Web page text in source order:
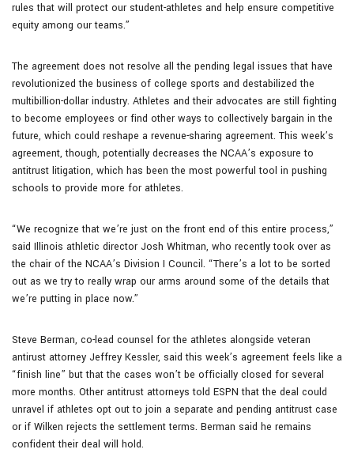
rules that will protect our student-athletes and help ensure competitive
equity among our teams.”
The agreement does not resolve all the pending legal issues that have
revolutionized the business of college sports and destabilized the
multibillion-dollar industry. Athletes and their advocates are still fighting
to become employees or find other ways to collectively bargain in the
future, which could reshape a revenue-sharing agreement. This week’s
agreement, though, potentially decreases the NCAA’s exposure to
antitrust litigation, which has been the most powerful tool in pushing
schools to provide more for athletes.
“We recognize that we’re just on the front end of this entire process,”
said Illinois athletic director Josh Whitman, who recently took over as
the chair of the NCAA’s Division I Council. “There’s a lot to be sorted
out as we try to really wrap our arms around some of the details that
we’re putting in place now.”
Steve Berman, co-lead counsel for the athletes alongside veteran
antirust attorney Jeffrey Kessler, said this week’s agreement feels like a
“finish line” but that the cases won’t be officially closed for several
more months. Other antitrust attorneys told ESPN that the deal could
unravel if athletes opt out to join a separate and pending antitrust case
or if Wilken rejects the settlement terms. Berman said he remains
confident their deal will hold.